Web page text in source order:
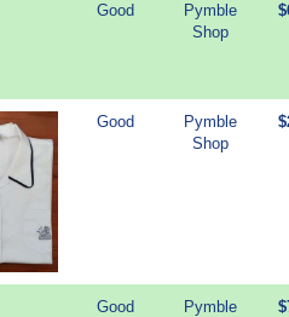
Good
Pymble
Shop
Good
Pymble
Shop
Good
Pymble